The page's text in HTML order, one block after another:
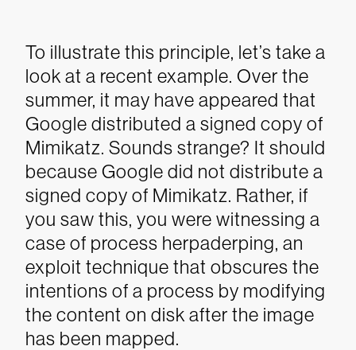
To illustrate this principle, let’s take a
look at a recent example. Over the
summer, it may have appeared that
Google distributed a signed copy of
Mimikatz. Sounds strange? It should
because Google did not distribute a
signed copy of Mimikatz. Rather, if
you saw this, you were witnessing a
case of process herpaderping, an
exploit technique that obscures the
intentions of a process by modifying
the content on disk after the image
has been mapped.